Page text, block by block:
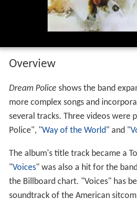
Overview
Dream Police shows the band
more complex songs and
several tracks. Three videos were
Police", "Way of the World" and "
The album's title track became a
"Voices" was also a hit for the
the Billboard chart. "Voices" has
soundtrack of the American sitcom